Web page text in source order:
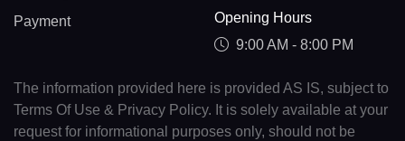
Payment
Opening Hours
9:00 AM - 8:00 PM
The information provided here is provided AS IS, subject to
Terms Of Use & Privacy Policy. It is solely available at your
request for informational purposes only, should not be